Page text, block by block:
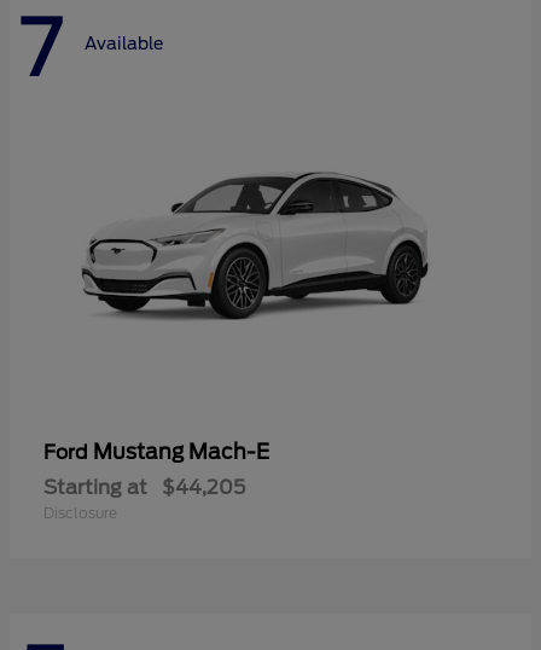
7 Available
Ford Mustang Mach-E
Starting at $44,205
Disclosure